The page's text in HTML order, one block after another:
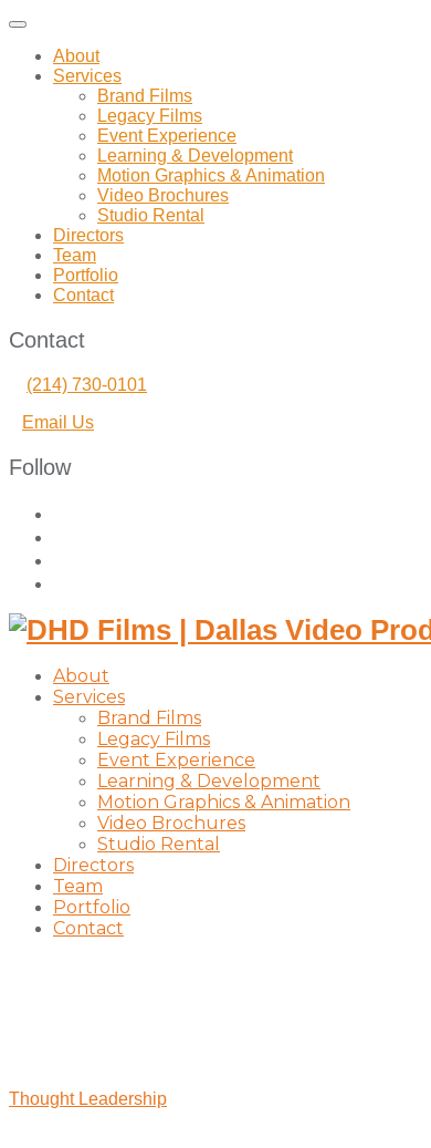
Toggle
navigation
About
Services
Brand Films
Legacy Films
Event Experience
Learning & Development
Motion Graphics & Animation
Video Brochures
Studio Rental
Directors
Team
Portfolio
Contact
Contact
(214) 730-0101
Email Us
Follow
About
Services
Brand Films
Legacy Films
Event Experience
Learning & Development
Motion Graphics & Animation
Video Brochures
Studio Rental
Directors
Team
Portfolio
Contact
Thought Leadership